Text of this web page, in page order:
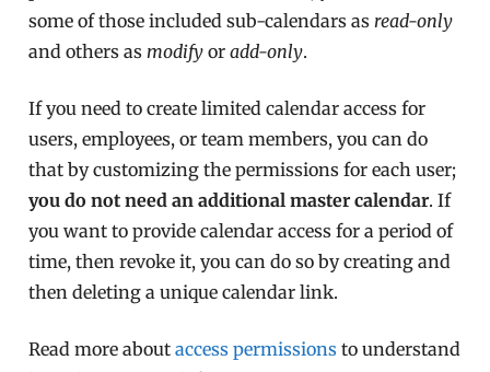
some of those included sub-calendars asread-only
and others asmodify oradd-only.
If you need to create limited calendar access for
users, employees, or team members, you can do
that by customizing the permissions for each user;
you do not need an additional master calendar. If
you want to provide calendar access for a period of
time, then revoke it, you can do so by creating and
then deleting a unique calendar link.
Read more aboutaccess permissions to understand